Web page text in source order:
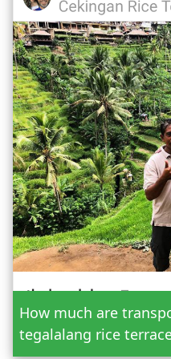
Date
Adult
How much are
tegalalang rice